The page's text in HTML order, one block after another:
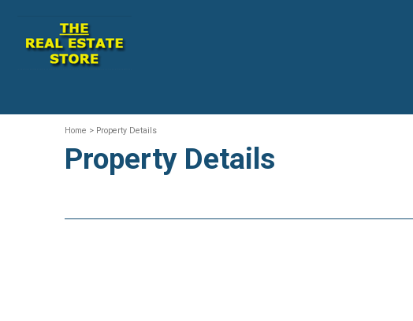
Home > Property Details
Property Details